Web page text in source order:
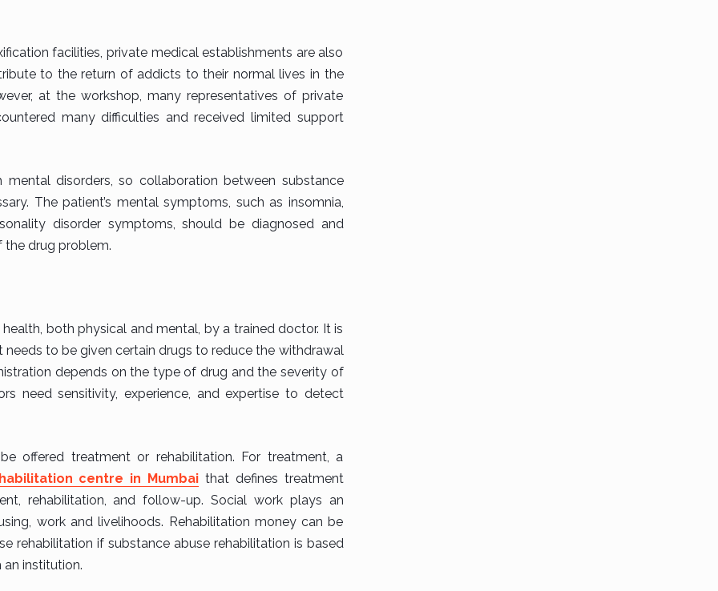
facilities, private medical establishments are also
to the return of addicts to their normal lives in the
at the workshop, many representatives of private
many difficulties and received limited support
disorders, so collaboration between substance
The patient’s mental symptoms, such as insomnia,
disorder symptoms, should be diagnosed and
drug problem.
both physical and mental, by a trained doctor. It is
to be given certain drugs to reduce the withdrawal
depends on the type of drug and the severity of
need sensitivity, experience, and expertise to detect
offered treatment or rehabilitation. For treatment, a
centre in Mumbai that defines treatment
rehabilitation, and follow-up. Social work plays an
work and livelihoods. Rehabilitation money can be
rehabilitation if substance abuse rehabilitation is based
institution.